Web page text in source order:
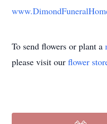
To send flowers or plant a
please visit our flower